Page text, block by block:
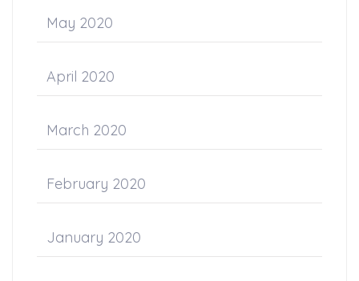
May 2020
April 2020
March 2020
February 2020
January 2020